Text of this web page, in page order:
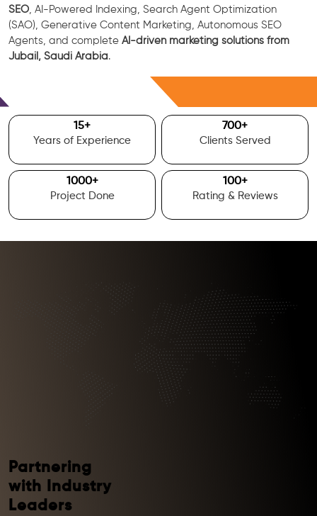
SEO , AI-Powered Indexing, Search Agent Optimization
(SAO), Generative Content Marketing, Autonomous SEO
Agents, and complete AI-driven marketing solutions from
Jubail, Saudi Arabia.
15+
Years of Experience
700+
Clients Served
1000+
Project Done
100+
Rating & Reviews
Partnering
with Industry
Leaders